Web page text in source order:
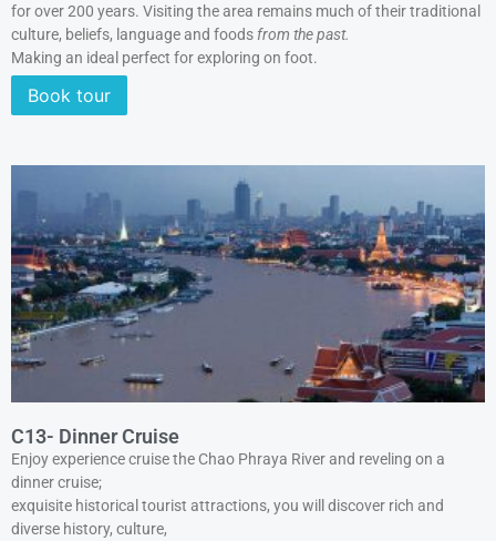
for over 200 years. Visiting the area remains much of their traditional
culture, beliefs, language and foods from the past.
Making an ideal perfect for exploring on foot.
Book tour
C13- Dinner Cruise
Enjoy experience cruise the Chao Phraya River and reveling on a
dinner cruise;
exquisite historical tourist attractions, you will discover rich and
diverse history, culture,